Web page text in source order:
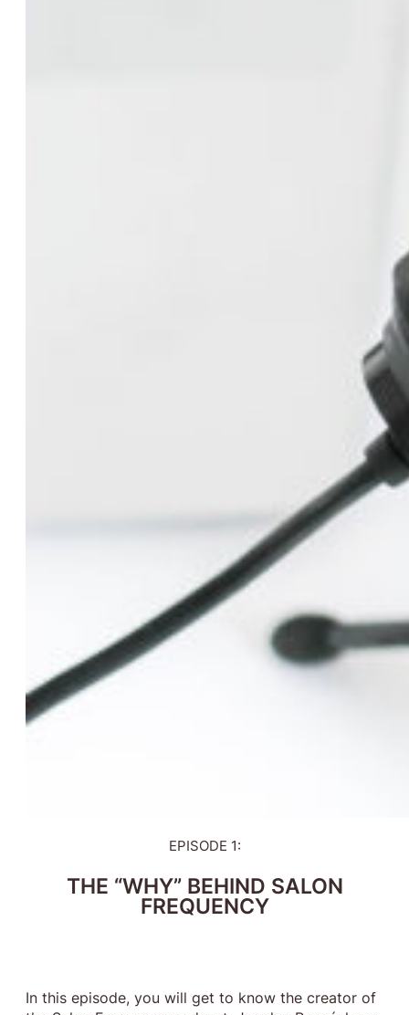
EPISODE 1:
THE “WHY” BEHIND SALON
FREQUENCY
In this episode, you will get to know the creator of